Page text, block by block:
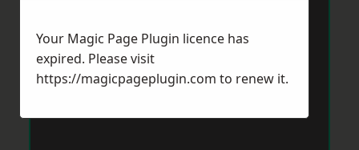
Your Magic Page Plugin licence has
expired. Please visit
https://magicpageplugin.com to renew it.